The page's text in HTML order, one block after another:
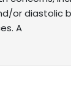
or diastolic
A